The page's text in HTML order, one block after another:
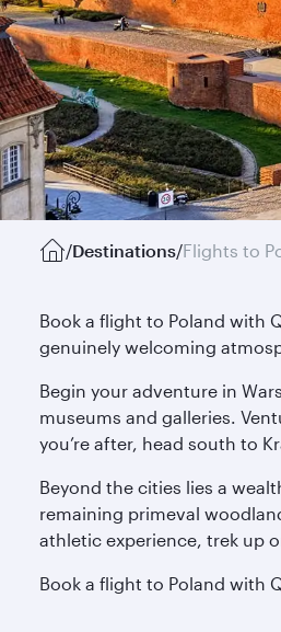
/Destinations/Flights to
Book a flight to Poland with
genuinely welcoming
Begin your adventure in
museums and galleries.
you’re after, head south to
Beyond the cities lies a
remaining primeval
athletic experience, trek up
Book a flight to Poland with